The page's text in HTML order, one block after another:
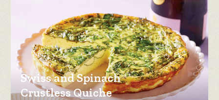
Swiss and Spinach
Crustless Quiche